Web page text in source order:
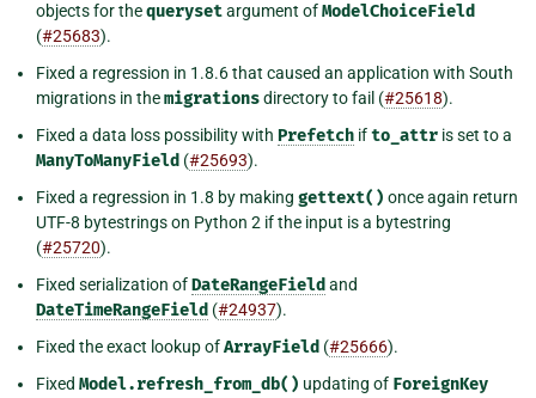
objects for thequerysetargument ofModelChoiceField
(#25683).
Fixed a regression in 1.8.6 that caused an application with South
migrations in themigrationsdirectory to fail (#25618).
Fixed a data loss possibility with Prefetch ifto_attr is set to a
ManyToManyField (#25693).
Fixed a regression in 1.8 by making gettext() once again return
UTF-8 bytestrings on Python 2 if the input is a bytestring
(#25720).
Fixed serialization ofDateRangeField and
DateTimeRangeField (#24937).
Fixed the exact lookup ofArrayField (#25666).
Fixed Model.refresh_from_db() updating of ForeignKey